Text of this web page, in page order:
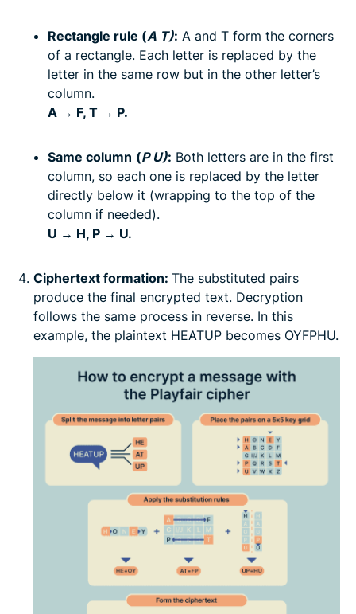
Rectangle rule (A T): A and T form the corners
of a rectangle. Each letter is replaced by the
letter in the same row but in the other letter’s
column.
A → F, T → P.
Same column (P U): Both letters are in the first
column, so each one is replaced by the letter
directly below it (wrapping to the top of the
column if needed).
U → H, P → U.
Ciphertext formation: The substituted pairs
produce the final encrypted text. Decryption
follows the same process in reverse. In this
example, the plaintext HEATUP becomes OYFPHU.